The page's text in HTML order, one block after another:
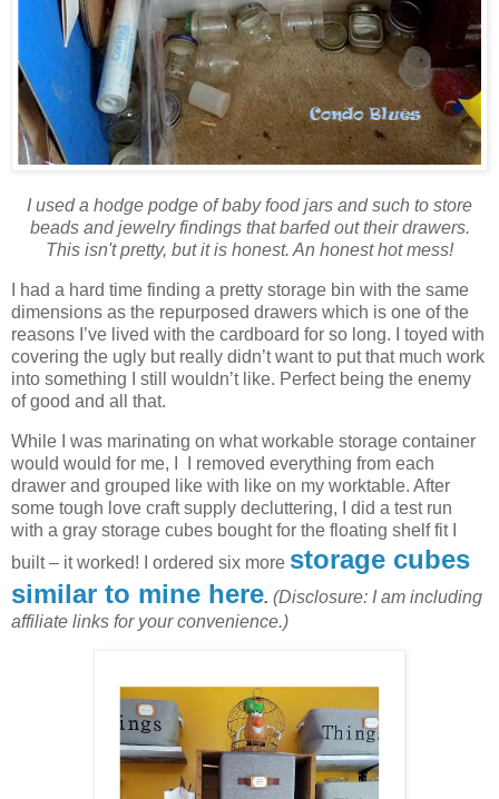
I used a hodge podge of baby food jars and such to store
beads and jewelry findings that barfed out their drawers.
This isn't pretty, but it is honest. An honest hot mess!
I had a hard time finding a pretty storage bin with the same
dimensions as the repurposed drawers which is one of the
reasons I’ve lived with the cardboard for so long. I toyed with
covering the ugly but really didn’t want to put that much work
into something I still wouldn’t like. Perfect being the enemy
of good and all that.
While I was marinating on what workable storage container
would would for me, I I removed everything from each
drawer and grouped like with like on my worktable. After
some tough love craft supply decluttering, I did a test run
with a gray storage cubes bought for the floating shelf fit I
built – it worked! I ordered six more storage cubes
similar to mine here. (Disclosure: I am including
affiliate links for your convenience.)